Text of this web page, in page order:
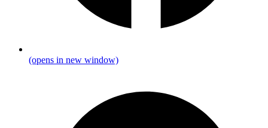
(opens in new window)